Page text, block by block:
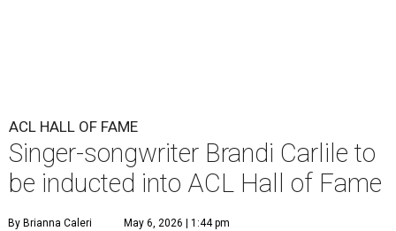
ACL HALL OF FAME
Singer-songwriter Brandi Carlile to
be inducted into ACL Hall of Fame
By Brianna Caleri May 6, 2026 | 1:44 pm